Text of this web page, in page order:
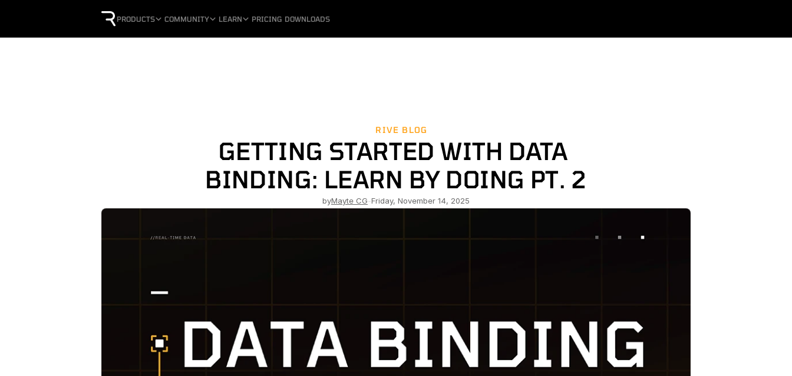
PRODUCTS COMMUNITY LEARN PRICING DOWNLOADS
RIVE BLOG
GETTING STARTED WITH DATA
BINDING: LEARN BY DOING PT. 2
byMayte CG-Friday, November 14, 2025